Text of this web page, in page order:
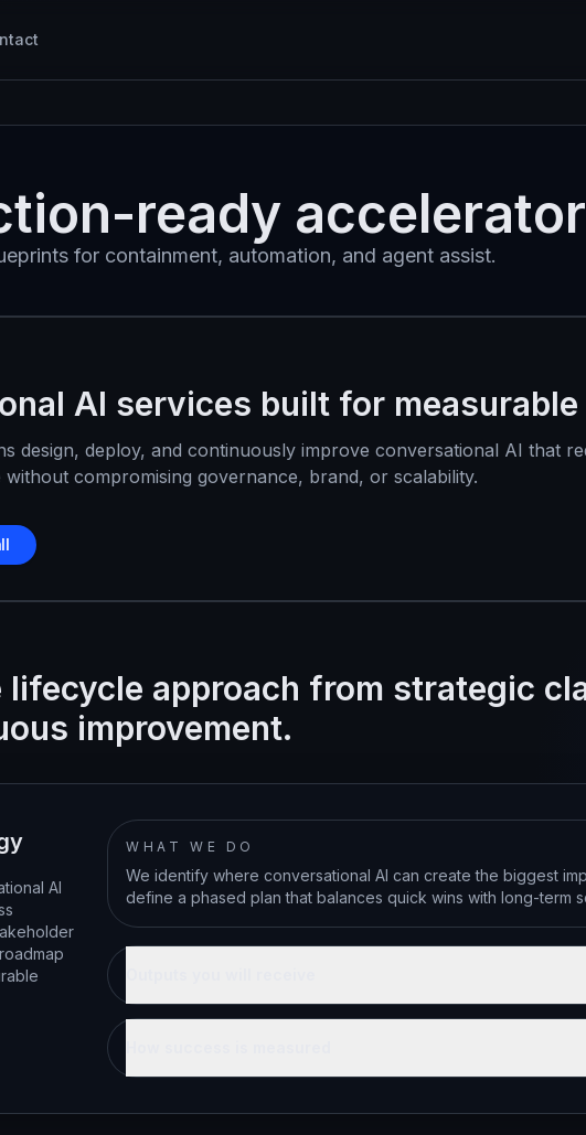
ready
for containment, automation, and agent assist.
AI services built for
design, deploy, and continuously improve conversational AI that
compromising governance, brand, or scalability.
lifecycle approach from strategic
improvement.
AI
WHAT WE DO
We identify where conversational AI can create the biggest
define a phased plan that balances quick wins with long-term